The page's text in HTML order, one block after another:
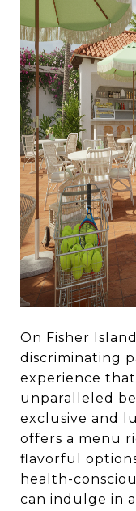
On Fisher
discriminating
experience
unparalleled
exclusive and
offers a menu
flavorful
health-
can indulge in